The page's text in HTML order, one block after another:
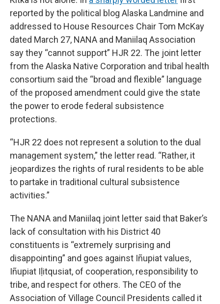
reported by the political blog Alaska Landmine and
addressed to House Resources Chair Tom McKay
dated March 27, NANA and Maniilaq Association
say they “cannot support” HJR 22. The joint letter
from the Alaska Native Corporation and tribal health
consortium said the “broad and flexible” language
of the proposed amendment could give the state
the power to erode federal subsistence
protections.
“HJR 22 does not represent a solution to the dual
management system,” the letter read. “Rather, it
jeopardizes the rights of rural residents to be able
to partake in traditional cultural subsistence
activities.”
The NANA and Maniilaq joint letter said that Baker’s
lack of consultation with his District 40
constituents is “extremely surprising and
disappointing” and goes against Iñupiat values,
Iñupiat Iḷitqusiat, of cooperation, responsibility to
tribe, and respect for others. The CEO of the
Association of Village Council Presidents called it